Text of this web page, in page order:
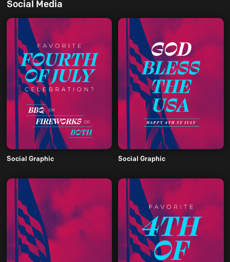
Social Media
Social Graphic Social Graphic